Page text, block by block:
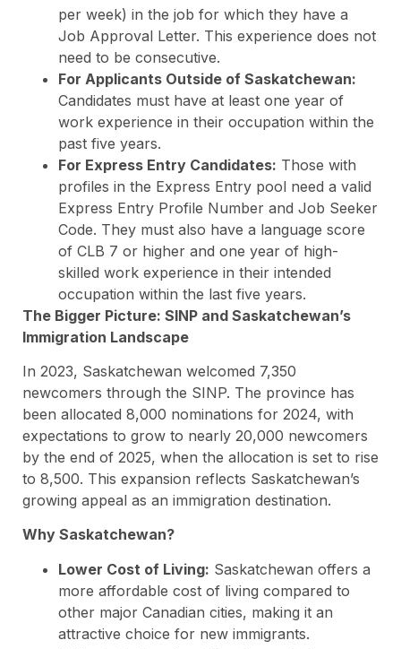
per week) in the job for which they have a
Job Approval Letter. This experience does not
need to be consecutive.
For Applicants Outside of Saskatchewan:
Candidates must have at least one year of
work experience in their occupation within the
past five years.
For Express Entry Candidates: Those with
profiles in the Express Entry pool need a valid
Express Entry Profile Number and Job Seeker
Code. They must also have a language score
of CLB 7 or higher and one year of high-
skilled work experience in their intended
occupation within the last five years.
The Bigger Picture: SINP and Saskatchewan’s
Immigration Landscape
In 2023, Saskatchewan welcomed 7,350
newcomers through the SINP. The province has
been allocated 8,000 nominations for 2024, with
expectations to grow to nearly 20,000 newcomers
by the end of 2025, when the allocation is set to rise
to 8,500. This expansion reflects Saskatchewan’s
growing appeal as an immigration destination.
Why Saskatchewan?
Lower Cost of Living: Saskatchewan offers a
more affordable cost of living compared to
other major Canadian cities, making it an
attractive choice for new immigrants.